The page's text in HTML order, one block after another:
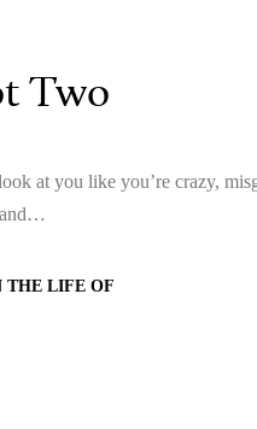
Two
at you like you’re crazy,
THE LIFE OF